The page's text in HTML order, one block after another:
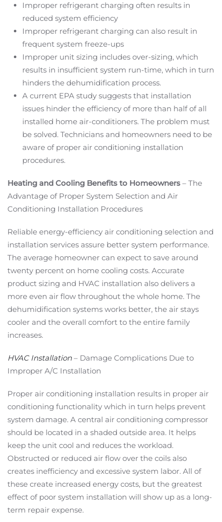
Improper refrigerant charging often results in
reduced system efficiency
Improper refrigerant charging can also result in
frequent system freeze-ups
Improper unit sizing includes over-sizing, which
results in insufficient system run-time, which in turn
hinders the dehumidification process.
A current EPA study suggests that installation
issues hinder the efficiency of more than half of all
installed home air-conditioners. The problem must
be solved. Technicians and homeowners need to be
aware of proper air conditioning installation
procedures.
Heating and Cooling Benefits to Homeowners – The
Advantage of Proper System Selection and Air
Conditioning Installation Procedures
Reliable energy-efficiency air conditioning selection and
installation services assure better system performance.
The average homeowner can expect to save around
twenty percent on home cooling costs. Accurate
product sizing and HVAC installation also delivers a
more even air flow throughout the whole home. The
dehumidification systems works better, the air stays
cooler and the overall comfort to the entire family
increases.
HVAC Installation – Damage Complications Due to
Improper A/C Installation
Proper air conditioning installation results in proper air
conditioning functionality which in turn helps prevent
system damage. A central air conditioning compressor
should be located in a shaded outside area. It helps
keep the unit cool and reduces the workload.
Obstructed or reduced air flow over the coils also
creates inefficiency and excessive system labor. All of
these create increased energy costs, but the greatest
effect of poor system installation will show up as a long-
term repair expense.